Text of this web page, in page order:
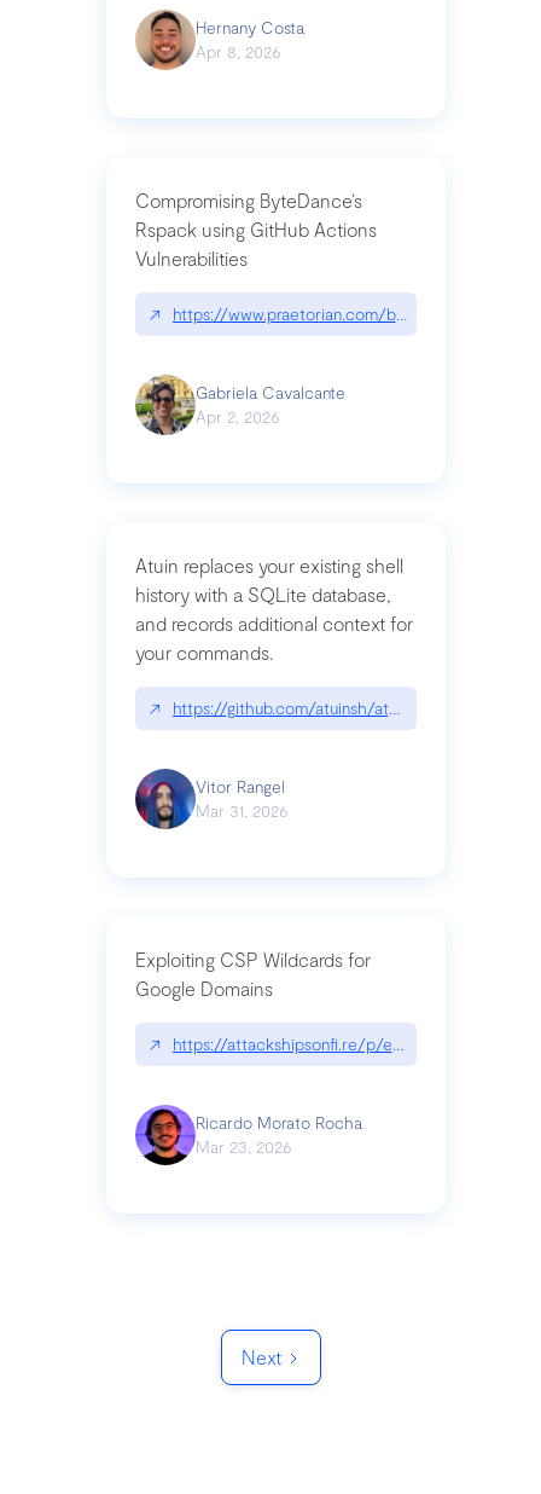
Hernany Costa
Apr 8, 2026
Compromising ByteDance’s
Rspack using GitHub Actions
Vulnerabilities
↗ https://www.praetorian.com/blog/
Gabriela Cavalcante
Apr 2, 2026
Atuin replaces your existing shell
history with a SQLite database,
and records additional context for
your commands.
↗ https://github.com/atuinsh/atuin
Vitor Rangel
Mar 31, 2026
Exploiting CSP Wildcards for
Google Domains
↗ https://attackshipsonfi.re/p/exploiting-csp-
Ricardo Morato Rocha
Mar 23, 2026
Next